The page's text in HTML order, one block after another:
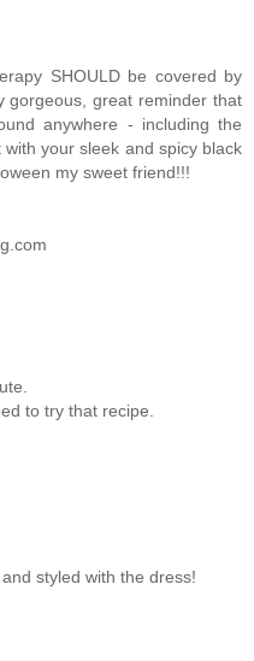
SHOULD be covered by
gorgeous, great reminder that
anywhere - including the
your sleek and spicy black
my sweet friend!!!
to try that recipe.
styled with the dress!